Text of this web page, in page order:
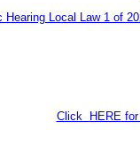
Hearing Local Law 1 of
Click HERE